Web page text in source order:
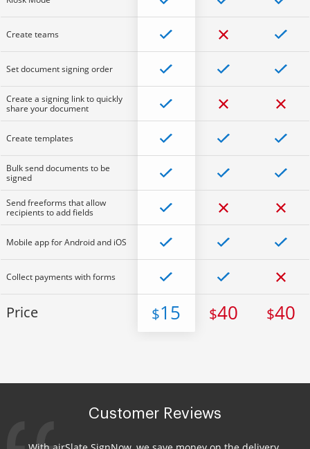
Create teams
Set document signing order
Create a signing link to quickly
share your document
Create templates
Bulk send documents to be
signed
Send freeforms that allow
recipients to add fields
Mobile app for Android and iOS
Collect payments with forms
Price $15 $40 $40
Customer Reviews